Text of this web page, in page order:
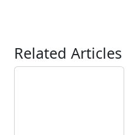
Related Articles